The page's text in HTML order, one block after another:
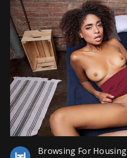
Browsing For Housing